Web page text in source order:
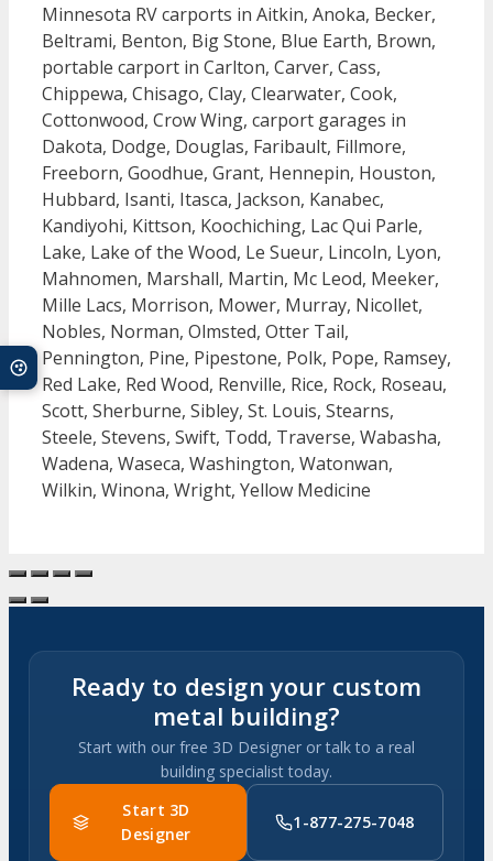
Minnesota RV carports in Aitkin, Anoka, Becker,
Beltrami, Benton, Big Stone, Blue Earth, Brown,
portable carport in Carlton, Carver, Cass,
Chippewa, Chisago, Clay, Clearwater, Cook,
Cottonwood, Crow Wing, carport garages in
Dakota, Dodge, Douglas, Faribault, Fillmore,
Freeborn, Goodhue, Grant, Hennepin, Houston,
Hubbard, Isanti, Itasca, Jackson, Kanabec,
Kandiyohi, Kittson, Koochiching, Lac Qui Parle,
Lake, Lake of the Wood, Le Sueur, Lincoln, Lyon,
Mahnomen, Marshall, Martin, Mc Leod, Meeker,
Mille Lacs, Morrison, Mower, Murray, Nicollet,
Nobles, Norman, Olmsted, Otter Tail,
Pennington, Pine, Pipestone, Polk, Pope, Ramsey,
Red Lake, Red Wood, Renville, Rice, Rock, Roseau,
Scott, Sherburne, Sibley, St. Louis, Stearns,
Steele, Stevens, Swift, Todd, Traverse, Wabasha,
Wadena, Waseca, Washington, Watonwan,
Wilkin, Winona, Wright, Yellow Medicine
Ready to design your custom
metal building?
Start with our free 3D Designer or talk to a real
building specialist today.
Start 3D
Designer
1-877-275-7048